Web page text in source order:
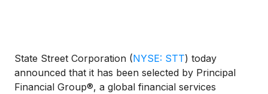
State Street Corporation (NYSE: STT) today
announced that it has been selected by Principal
Financial Group®, a global financial services